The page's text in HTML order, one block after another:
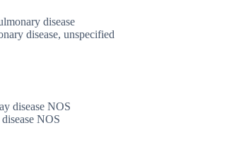
disease
disease, unspecified
disease NOS
NOS